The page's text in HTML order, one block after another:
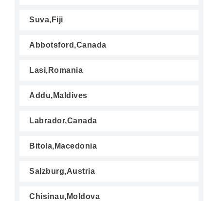
Suva,Fiji
Abbotsford,Canada
Lasi,Romania
Addu,Maldives
Labrador,Canada
Bitola,Macedonia
Salzburg,Austria
Chisinau,Moldova